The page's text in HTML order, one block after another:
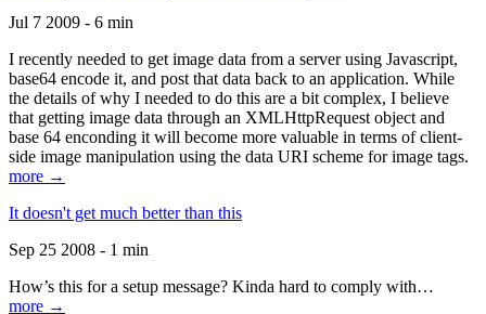
Jul 7 2009 - 6 min
I recently needed to get image data from a server using Javascript,
base64 encode it, and post that data back to an application. While
the details of why I needed to do this are a bit complex, I believe
that getting image data through an XMLHttpRequest object and
base 64 enconding it will become more valuable in terms of client-
side image manipulation using the data URI scheme for image tags.
more →
It doesn't get much better than this
Sep 25 2008 - 1 min
How’s this for a setup message? Kinda hard to comply with…
more →